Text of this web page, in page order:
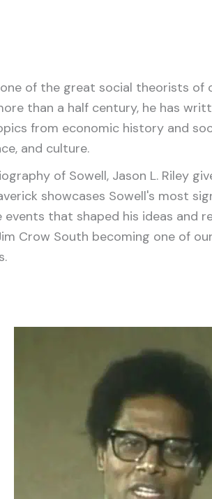
of the great social theorists of
than a half century, he has
from economic history and
and culture.
of Sowell, Jason L. Riley
showcases Sowell's most
that shaped his ideas and
Crow South becoming one of